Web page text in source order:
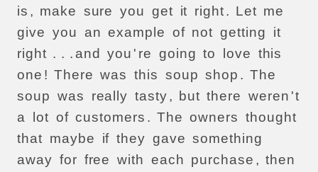
is , make sure you get it right. Let me
give you an example of not getting
it
right . . . and you ' re going to love this
one ! There was this soup shop . The
soup was really tasty, but there weren 't
a
lot of customers . The owners thought
that maybe if they gave something
away for free with each purchase , then